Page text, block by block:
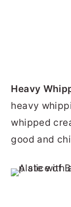
Heavy
heavy
whipped
good and